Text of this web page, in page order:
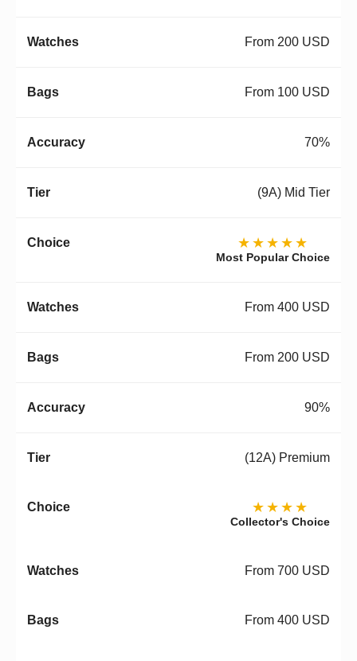
From 200 USD
From 100 USD
70%
(9A) Mid Tier
★★★★★
Most Popular Choice
From 400 USD
From 200 USD
90%
(12A) Premium
★★★★
Collector's Choice
From 700 USD
From 400 USD